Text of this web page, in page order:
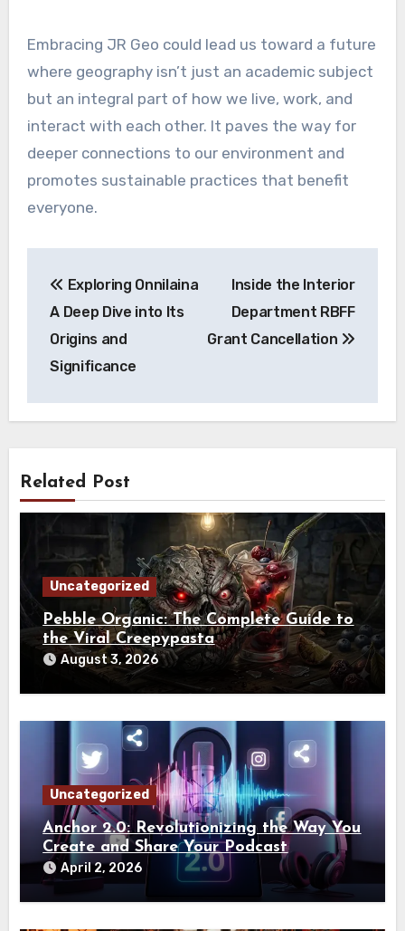
Embracing JR Geo could lead us toward a future
where geography isn’t just an academic subject
but an integral part of how we live, work, and
interact with each other. It paves the way for
deeper connections to our environment and
promotes sustainable practices that benefit
everyone.
navigation
Exploring Onnilaina
A Deep Dive into Its
Origins and
Significance
Inside the Interior
Department RBFF
Grant Cancellation
Related Post
Uncategorized
Pebble Organic: The Complete Guide to
the Viral Creepypasta
August 3, 2026
Uncategorized
Anchor 2.0: Revolutionizing the Way You
Create and Share Your Podcast
April 2, 2026